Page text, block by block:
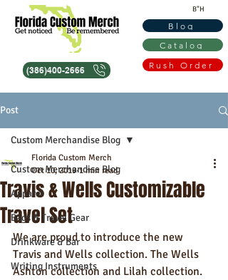
B"H
Catalog
Rush Order
(386)400-2666
Blog
Post
Custom Merchandise Blog
Apparel
Bags & Travel Gear
Drinkware & Bar
Writing Instruments
Custom Merchandise Blog
Travis & Wells Customizable
Travel Set
Florida Custom Merch
Oct 10, 2019 1 min read
We are proud to introduce the new
Travis and Wells collection. The Wells
Ashton collection and Lilah collection.